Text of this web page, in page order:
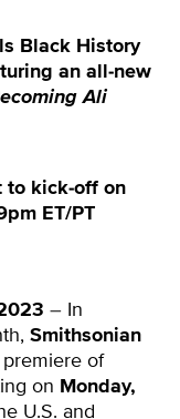
Black History
an all-new
Ali
to kick-off on
ET/PT
– In
Smithsonian
of
on Monday,
U.S. and